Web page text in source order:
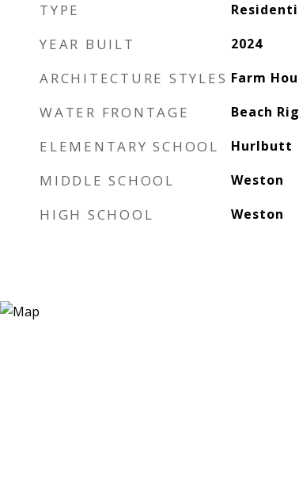
TYPE
YEAR BUILT 2024
ARCHITECTURE STYLES Farm
WATER FRONTAGE Beach
ELEMENTARY SCHOOL Hurlbutt
MIDDLE SCHOOL Weston
HIGH SCHOOL Weston